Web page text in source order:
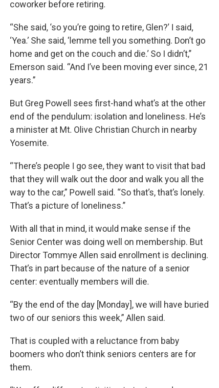
coworker before retiring.
“She said, ‘so you’re going to retire, Glen?’ I said,
‘Yea.’ She said, ‘lemme tell you something. Don’t go
home and get on the couch and die.’ So I didn’t,”
Emerson said. “And I’ve been moving ever since, 21
years.”
But Greg Powell sees first-hand what’s at the other
end of the pendulum: isolation and loneliness. He’s
a minister at Mt. Olive Christian Church in nearby
Yosemite.
“There’s people I go see, they want to visit that bad
that they will walk out the door and walk you all the
way to the car,” Powell said. “So that’s, that’s lonely.
That’s a picture of loneliness.”
With all that in mind, it would make sense if the
Senior Center was doing well on membership. But
Director Tommye Allen said enrollment is declining.
That’s in part because of the nature of a senior
center: eventually members will die.
“By the end of the day [Monday], we will have buried
two of our seniors this week,” Allen said.
That is coupled with a reluctance from baby
boomers who don’t think seniors centers are for
them.